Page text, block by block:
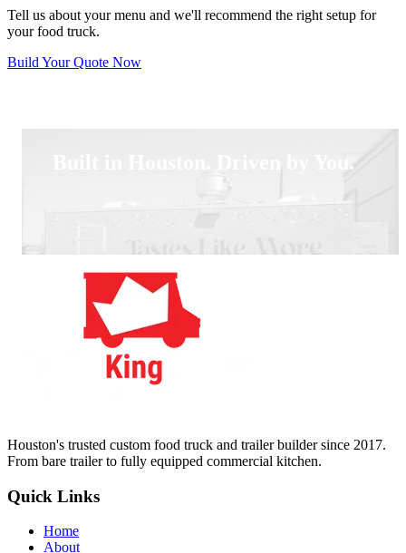
Tell us about your menu and we'll recommend the right setup for
your food truck.
Build Your Quote Now
Built in Houston. Driven by You.
Houston's trusted custom food truck and trailer builder since 2017.
From bare trailer to fully equipped commercial kitchen.
Quick Links
Home
About